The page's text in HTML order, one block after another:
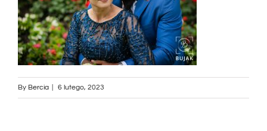
By Bercia 6 lutego, 2023